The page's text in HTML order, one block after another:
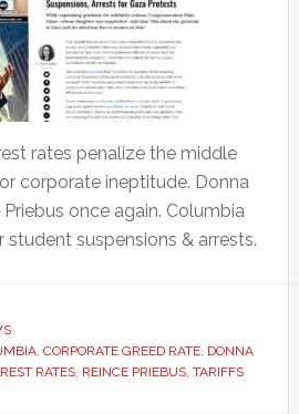
rates penalize the middle
corporate ineptitude. Donna
once again. Columbia
suspensions & arrests.
, CORPORATE GREED RATE, DONNA
RATES, REINCE PRIEBUS, TARIFFS